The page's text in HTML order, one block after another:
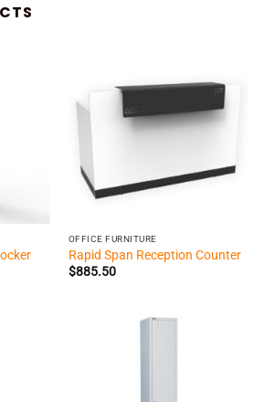
OFFICE FURNITURE
Rapid Span Reception Counter
$885.50